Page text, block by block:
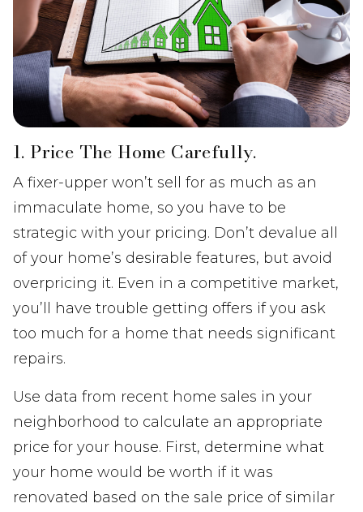
1. Price The Home Carefully.
A fixer-upper won’t sell for as much as an
immaculate home, so you have to be
strategic with your pricing. Don’t devalue all
of your home’s desirable features, but avoid
overpricing it. Even in a competitive market,
you’ll have trouble getting offers if you ask
too much for a home that needs significant
repairs.
Use data from recent home sales in your
neighborhood to calculate an appropriate
price for your house. First, determine what
your home would be worth if it was
renovated based on the sale price of similar